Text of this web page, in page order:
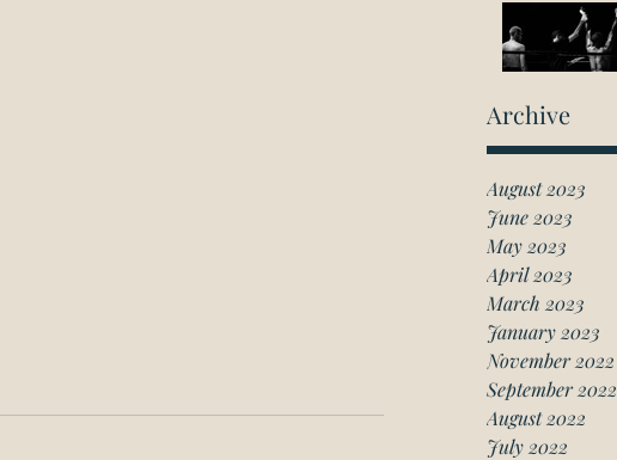
Archive
August 2023
June 2023
May 2023
April 2023
March 2023
January 2023
November 2022
September 2022
August 2022
July 2022